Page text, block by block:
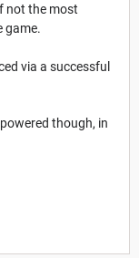
not the most
game.
via a successful
though, in